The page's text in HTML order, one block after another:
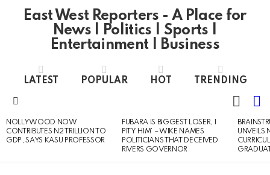
East West Reporters - A Place for
News | Politics | Sports |
Entertainment | Business
LATEST POPULAR HOT TRENDING
SKIN
LATEST
STORIES
NOLLYWOOD NOW
CONTRIBUTES N2 TRILLION TO
GDP, SAYS KASU PROFESSOR
FUBARA IS BIGGEST LOSER, I
PITY HIM’ – WIKE NAMES
POLITICIANS THAT DECEIVED
RIVERS GOVERNOR
UNVEILS